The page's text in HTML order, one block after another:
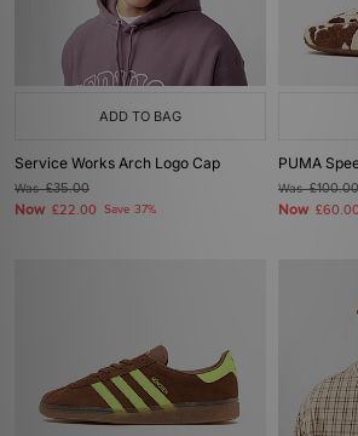
ADD TO BAG
Service Works Arch Logo Cap
Was£35.00
Now £22.00 Save 37%
PUMA
Was£100.00
Now £60.00